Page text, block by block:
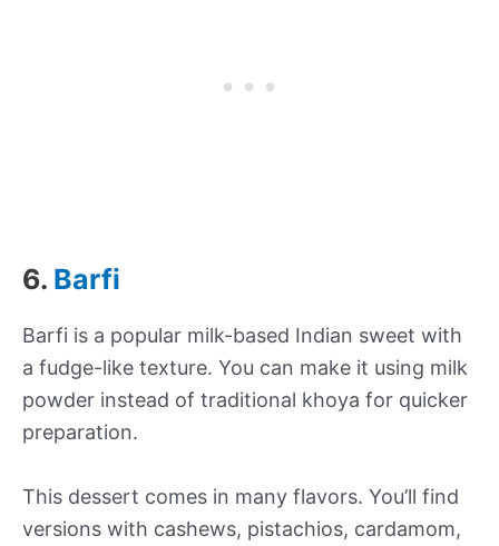
6. Barfi
Barfi is a popular milk-based Indian sweet with
a fudge-like texture. You can make it using milk
powder instead of traditional khoya for quicker
preparation.
This dessert comes in many flavors. You’ll find
versions with cashews, pistachios, cardamom,